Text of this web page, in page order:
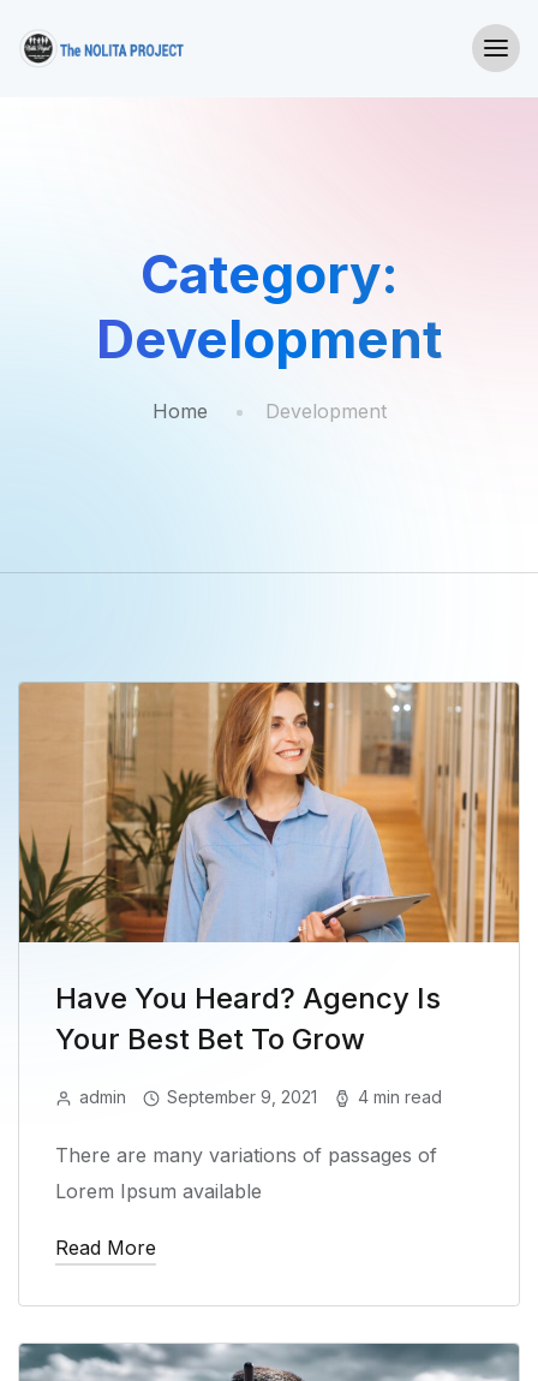
Category:
Development
Home Development
Have You Heard? Agency Is
Your Best Bet To Grow
admin September 9, 2021 4 min read
There are many variations of passages of
Lorem Ipsum available
Read More